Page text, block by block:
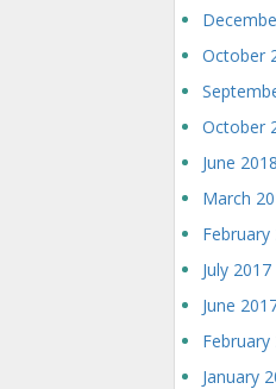
October
October
June 2018
March
February
July 2017
June
February
January